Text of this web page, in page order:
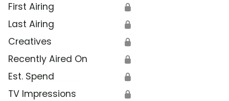
First Airing 🔒
Last Airing 🔒
Creatives 🔒
Recently Aired On 🔒
Est. Spend 🔒
TV Impressions 🔒